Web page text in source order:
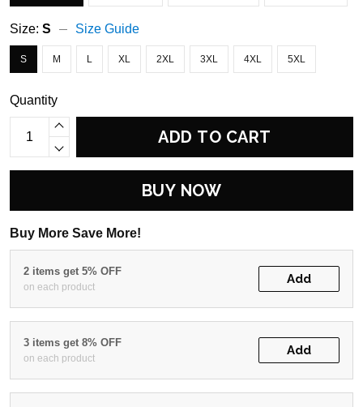
Size: S Size Guide
S M L XL 2XL 3XL 4XL 5XL
Quantity
ADD TO CART
BUY NOW
Buy More Save More!
2 items get 5% OFF
on each product
Add
3 items get 8% OFF
on each product
Add